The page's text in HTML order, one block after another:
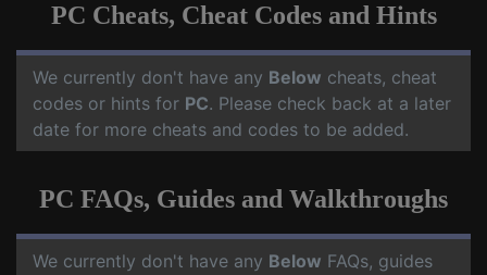
PC Cheats, Cheat Codes and Hints
We currently don't have any Below cheats, cheat
codes or hints for PC. Please check back at a later
date for more cheats and codes to be added.
PC FAQs, Guides and Walkthroughs
We currently don't have any Below FAQs, guides